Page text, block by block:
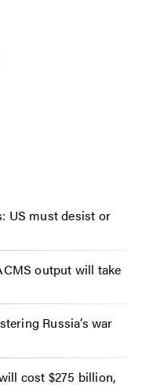
US must desist or
output will take
Russia’s war
cost $275 billion,